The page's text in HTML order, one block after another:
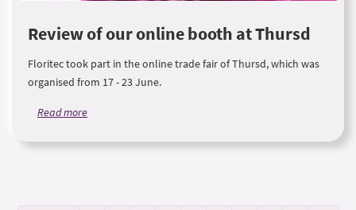
Review of our online booth at Thursd
Floritec took part in the online trade fair of Thursd, which was
organised from 17 - 23 June.
Read more